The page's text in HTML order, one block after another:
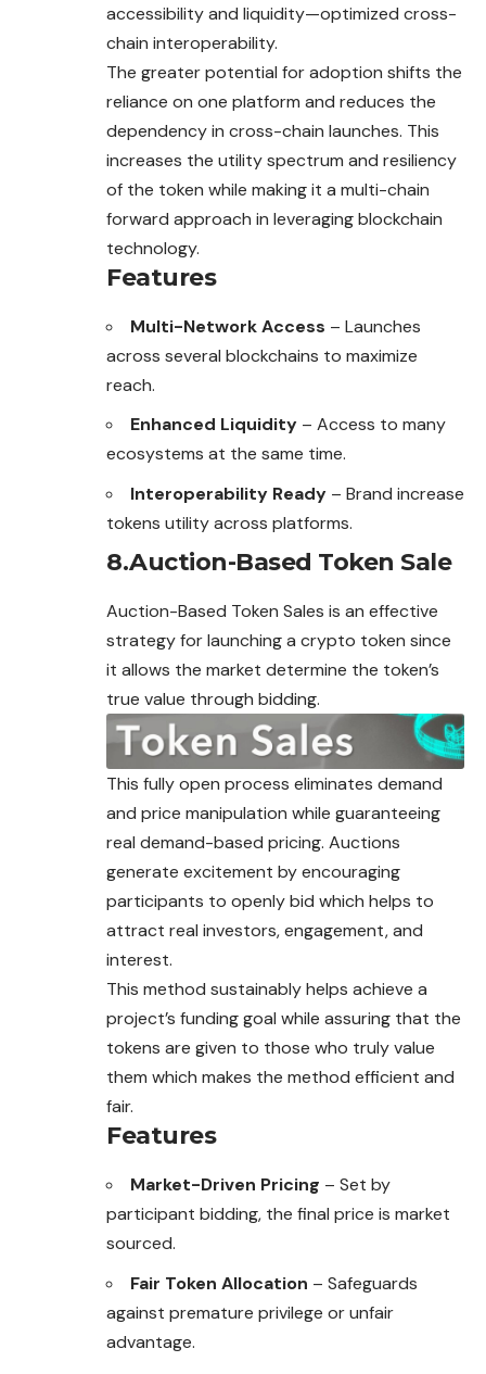
accessibility and liquidity—optimized cross-
chain interoperability.
The greater potential for adoption shifts the
reliance on one platform and reduces the
dependency in cross-chain launches. This
increases the utility spectrum and resiliency
of the token while making it a multi-chain
forward approach in leveraging blockchain
technology.
Features
Multi-Network Access – Launches
across several blockchains to maximize
reach.
Enhanced Liquidity – Access to many
ecosystems at the same time.
Interoperability Ready – Brand increase
tokens utility across platforms.
8.Auction-Based Token Sale
Auction-Based Token Sales is an effective
strategy for launching a crypto token since
it allows the market determine the token’s
true value through bidding.
This fully open process eliminates demand
and price manipulation while guaranteeing
real demand-based pricing. Auctions
generate excitement by encouraging
participants to openly bid which helps to
attract real investors, engagement, and
interest.
This method sustainably helps achieve a
project’s funding goal while assuring that the
tokens are given to those who truly value
them which makes the method efficient and
fair.
Features
Market-Driven Pricing – Set by
participant bidding, the final price is market
sourced.
Fair Token Allocation – Safeguards
against premature privilege or unfair
advantage.